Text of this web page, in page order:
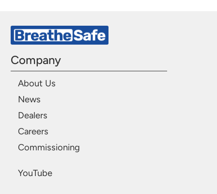
Company
About Us
News
Dealers
Careers
Commissioning
YouTube